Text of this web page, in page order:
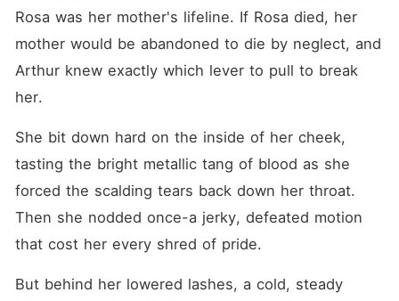
Rosa was her mother's lifeline. If Rosa died, her
mother would be abandoned to die by neglect, and
Arthur knew exactly which lever to pull to break
her.
She bit down hard on the inside of her cheek,
tasting the bright metallic tang of blood as she
forced the scalding tears back down her throat.
Then she nodded once-a jerky, defeated motion
that cost her every shred of pride.
But behind her lowered lashes, a cold, steady